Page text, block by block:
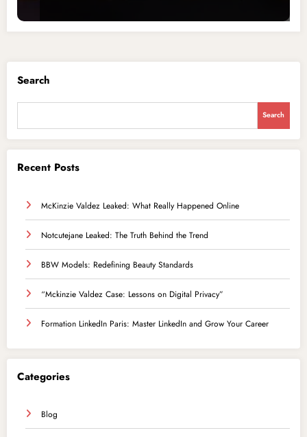
Search
Search
Recent Posts
McKinzie Valdez Leaked: What Really Happened Online
Notcutejane Leaked: The Truth Behind the Trend
BBW Models: Redefining Beauty Standards
“Mckinzie Valdez Case: Lessons on Digital Privacy”
Formation LinkedIn Paris: Master LinkedIn and Grow Your Career
Categories
Blog